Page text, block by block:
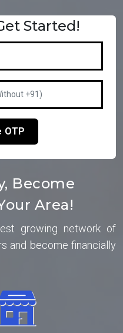
Started!
OTP
Become
Area!
growing network of
and become financially